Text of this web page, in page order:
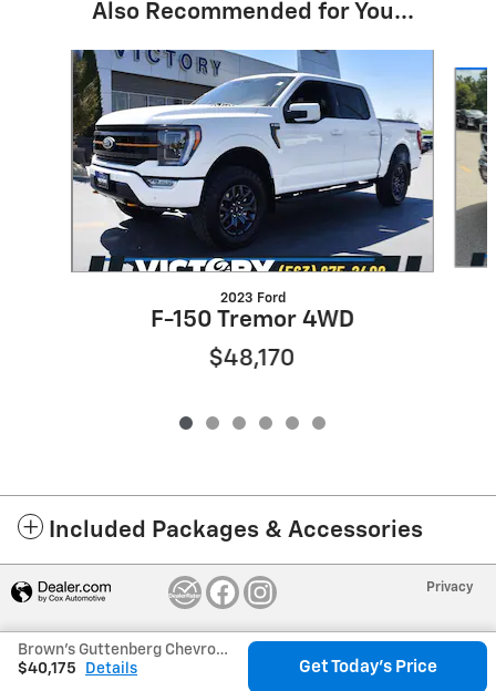
Also Recommended for You...
Slide 1 of 6
2023 Ford
F-150 Tremor 4WD
$48,170
Included Packages & Accessories
Brown's Guttenberg Chevrolet's Price
$40,175
Details Get Today's Price
Privacy